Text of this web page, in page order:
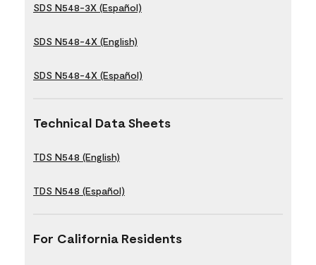
SDS N548-3X (Español)
SDS N548-4X (English)
SDS N548-4X (Español)
Technical Data Sheets
TDS N548 (English)
TDS N548 (Español)
For California Residents